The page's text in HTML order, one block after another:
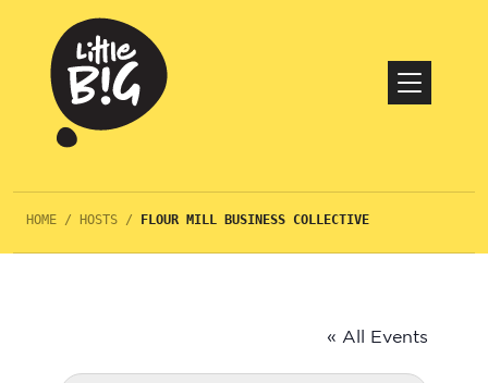
HOME / HOSTS / FLOUR MILL BUSINESS COLLECTIVE
« All Events